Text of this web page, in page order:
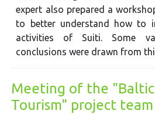
expert also prepared a
to better understand how to
activities of Suiti. Some
conclusions were drawn from
Meeting of the
Tourism" project